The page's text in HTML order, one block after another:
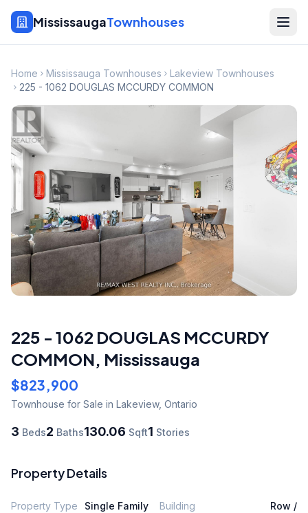
MississaugaTownhouses
Home Mississauga Townhouses
Lakeview Townhouses
225 - 1062 DOUGLAS MCCURDY COMMON
225 - 1062 DOUGLAS MCCURDY
COMMON, Mississauga
$823,900
Townhouse for Sale in Lakeview, Ontario
3 Beds2 Baths130.06 Sqft1 Stories
Property Details
Property Type Single Family
Building
Row /